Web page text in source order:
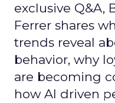
exclusive Q&A,
Ferrer shares
trends reveal
behavior, why
are becoming
how AI driven